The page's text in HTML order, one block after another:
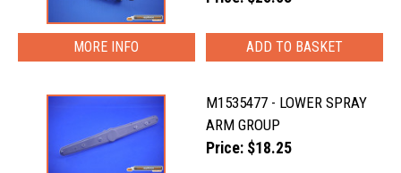
MORE INFO
M1535477 - LOWER SPRAY
ARM GROUP
Price: $18.25